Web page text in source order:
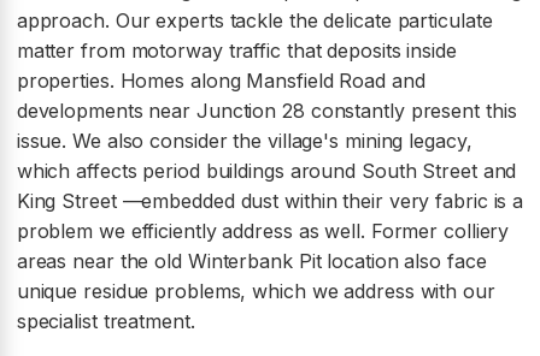
approach. Our experts tackle the delicate particulate
matter from motorway traffic that deposits inside
properties. Homes along Mansfield Road and
developments near Junction 28 constantly present this
issue. We also consider the village's mining legacy,
which affects period buildings around South Street and
King Street —embedded dust within their very fabric is a
problem we efficiently address as well. Former colliery
areas near the old Winterbank Pit location also face
unique residue problems, which we address with our
specialist treatment.